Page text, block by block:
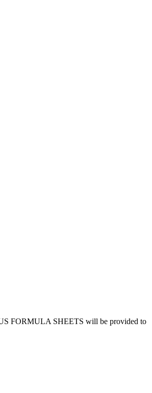
FORMULA SHEETS will be provided to